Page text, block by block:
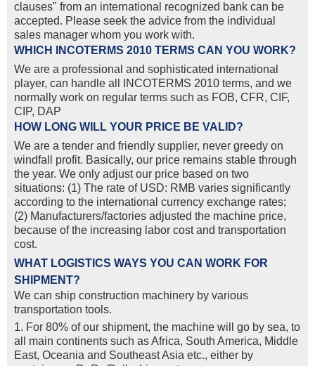
clauses" from an international recognized bank can be
accepted. Please seek the advice from the individual
sales manager whom you work with.
WHICH INCOTERMS 2010 TERMS CAN YOU WORK?
We are a professional and sophisticated international
player, can handle all INCOTERMS 2010 terms, and we
normally work on regular terms such as FOB, CFR, CIF,
CIP, DAP
HOW LONG WILL YOUR PRICE BE VALID?
We are a tender and friendly supplier, never greedy on
windfall profit. Basically, our price remains stable through
the year. We only adjust our price based on two
situations: (1) The rate of USD: RMB varies significantly
according to the international currency exchange rates;
(2) Manufacturers/factories adjusted the machine price,
because of the increasing labor cost and transportation
cost.
WHAT LOGISTICS WAYS YOU CAN WORK FOR
SHIPMENT?
We can ship construction machinery by various
transportation tools.
1. For 80% of our shipment, the machine will go by sea, to
all main continents such as Africa, South America, Middle
East, Oceania and Southeast Asia etc., either by